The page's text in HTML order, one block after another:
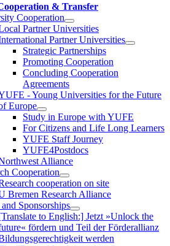
& Transfer
Cooperation
Partner Universities
Partner Universities
Strategic Partnerships
Promoting Cooperation
Concluding Cooperation
Agreements
- Young Universities for the Future
Europe
Study in Europe with YUFE
For Citizens and Life Long Learners
YUFE Staff Journey
YUFE4Postdocs
Alliance
Cooperation
cooperation on site
Bremen Research Alliance
Sponsorships
to English:] Jetzt »Unlock the
fördern und Teil der Förderallianz
werden